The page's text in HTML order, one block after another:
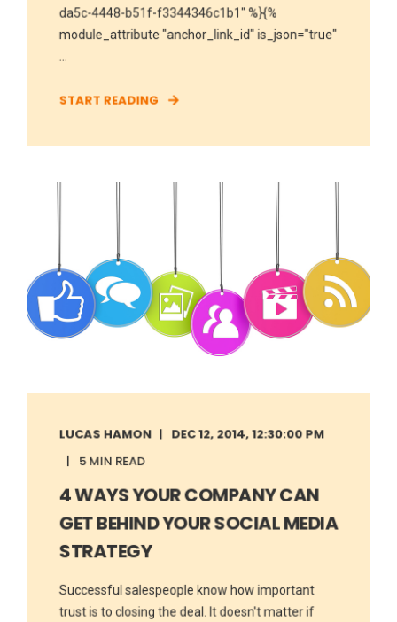
da5c-4448-b51f-f3344346c1b1" %}{%
module_attribute "anchor_link_id" is_json="true"
...
START READING
LUCAS HAMON
DEC 12, 2014, 12:30:00 PM
5 MIN READ
4 WAYS YOUR COMPANY CAN
GET BEHIND YOUR SOCIAL MEDIA
STRATEGY
Successful salespeople know how important
trust is to closing the deal. It doesn't matter if